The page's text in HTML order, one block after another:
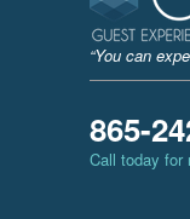
“You can
865-
Call today for